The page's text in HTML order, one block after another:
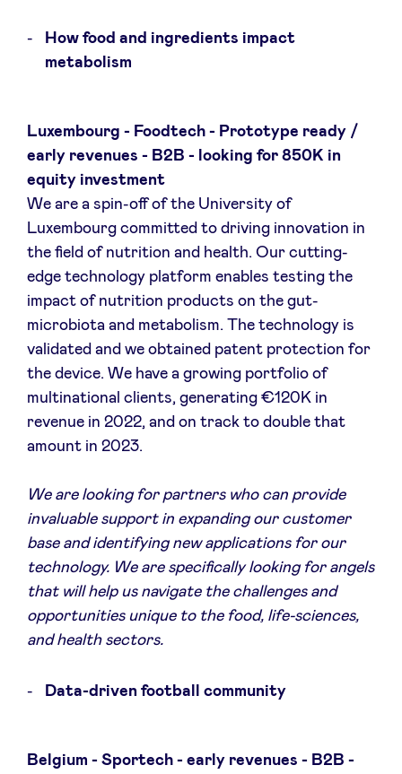
How food and ingredients impact
metabolism
Luxembourg - Foodtech - Prototype ready /
early revenues - B2B - looking for 850K in
equity investment
We are a spin-off of the University of
Luxembourg committed to driving innovation in
the field of nutrition and health. Our cutting-
edge technology platform enables testing the
impact of nutrition products on the gut-
microbiota and metabolism. The technology is
validated and we obtained patent protection for
the device. We have a growing portfolio of
multinational clients, generating €120K in
revenue in 2022, and on track to double that
amount in 2023.
We are looking for partners who can provide
invaluable support in expanding our customer
base and identifying new applications for our
technology. We are specifically looking for angels
that will help us navigate the challenges and
opportunities unique to the food, life-sciences,
and health sectors.
Data-driven football community
Belgium - Sportech - early revenues - B2B -